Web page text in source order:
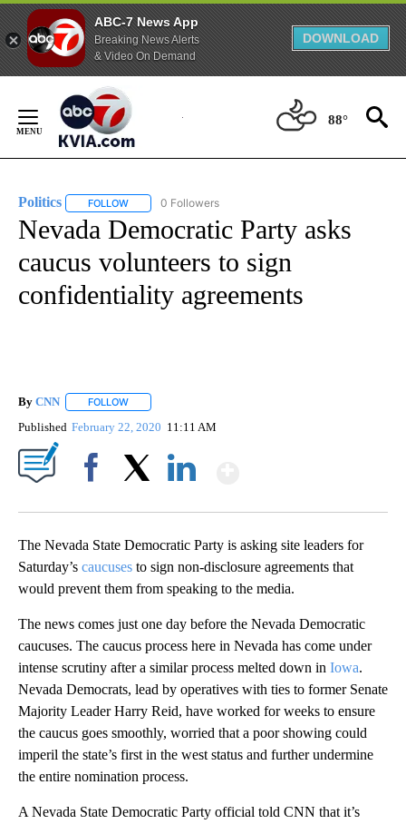
ABC-7 News App
Breaking News Alerts
& Video On Demand
DOWNLOAD
Content
88°
Politics FOLLOW FOLLOW "POLITICS" TO RECEIVE NOTIFICATIONS
0 Followers
Nevada Democratic Party asks
caucus volunteers to sign
confidentiality agreements
By CNN FOLLOW
Published February 22, 2020 11:11 AM
The Nevada State Democratic Party is asking site leaders for
Saturday’s caucuses to sign non-disclosure agreements that
would prevent them from speaking to the media.
The news comes just one day before the Nevada Democratic
caucuses. The caucus process here in Nevada has come under
intense scrutiny after a similar process melted down in Iowa.
Nevada Democrats, lead by operatives with ties to former Senate
Majority Leader Harry Reid, have worked for weeks to ensure
the caucus goes smoothly, worried that a poor showing could
imperil the state’s first in the west status and further undermine
the entire nomination process.
A Nevada State Democratic Party official told CNN that it’s